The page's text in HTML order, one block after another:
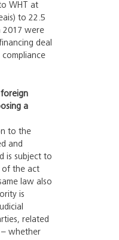
WHT at
to 22.5
2017 were
deal
a
to the
and
is subject to
of the act
law also
is
related
– whether